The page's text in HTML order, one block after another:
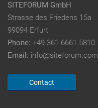
SITEFORUM GmbH
Strasse des Friedens 15a
99094 Erfurt
Phone: +49 361 6661 5810
Email: info@siteforum.com
Contact